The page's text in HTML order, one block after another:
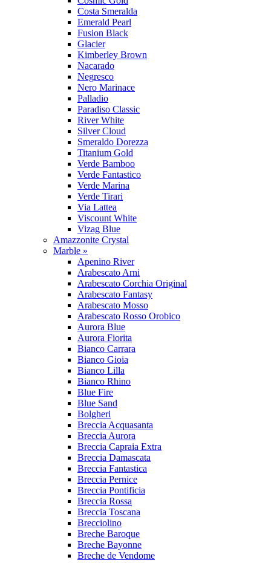
Costa Smeralda
Emerald Pearl
Fusion Black
Glacier
Kimberley Brown
Nacarado
Negresco
Nero Marinace
Palladio
Paradiso Classic
River White
Silver Cloud
Smeraldo Dorezza
Titanium Gold
Verde Bamboo
Verde Fantastico
Verde Marina
Verde Tirari
Via Lattea
Viscount White
Vizag Blue
Amazzonite Crystal
Marble »
Apenino River
Arabescato Arni
Arabescato Corchia Original
Arabescato Fantasy
Arabescato Mosso
Arabescato Rosso Orobico
Aurora Blue
Aurora Fiorita
Bianco Carrara
Bianco Gioia
Bianco Lilla
Bianco Rhino
Blue Fire
Blue Sand
Bolgheri
Breccia Acquasanta
Breccia Aurora
Breccia Capraia Extra
Breccia Damascata
Breccia Fantastica
Breccia Pernice
Breccia Pontificia
Breccia Rossa
Breccia Toscana
Brecciolino
Breche Baroque
Breche Bayonne
Breche de Vendome